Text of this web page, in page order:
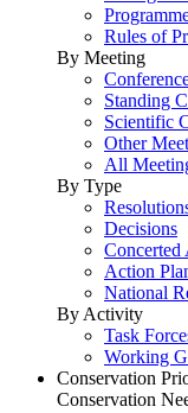
Rules of
By Meeting
Standing
Scientific
Other
All
By Type
Decisions
Concerted
Action
National
By Activity
Task
Working
Conservation
Conservation